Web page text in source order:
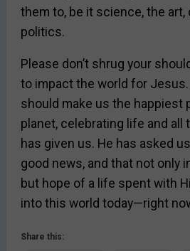
them to, be it science, the art,
politics.
Please don’t shrug your
to impact the world for Jesus.
should make us the happiest
planet, celebrating life and all
has given us. He has asked
good news, and that not only
but hope of a life spent with
into this world today—right
Share this: